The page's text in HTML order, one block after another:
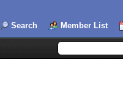
Search Member List